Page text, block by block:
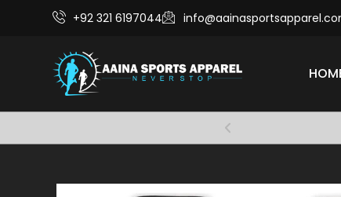
+92 321 6197044
Comfort